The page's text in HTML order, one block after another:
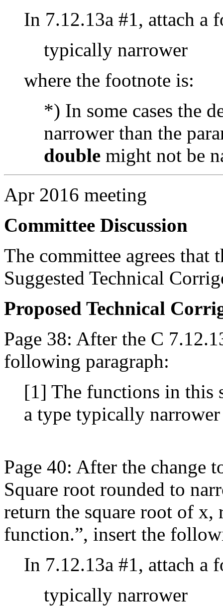
In 7.12.13a #1, attach a
typically narrower
where the footnote is:
*) In some cases the
narrower than the
double might not be
Apr 2016 meeting
Committee Discussion
The committee agrees that
Suggested Technical
Proposed Technical
Page 38: After the C
following paragraph:
[1] The functions in this
a type typically
Page 40: After the change
Square root rounded to
return the square root of x,
function.”, insert the
In 7.12.13a #1, attach a
typically narrower